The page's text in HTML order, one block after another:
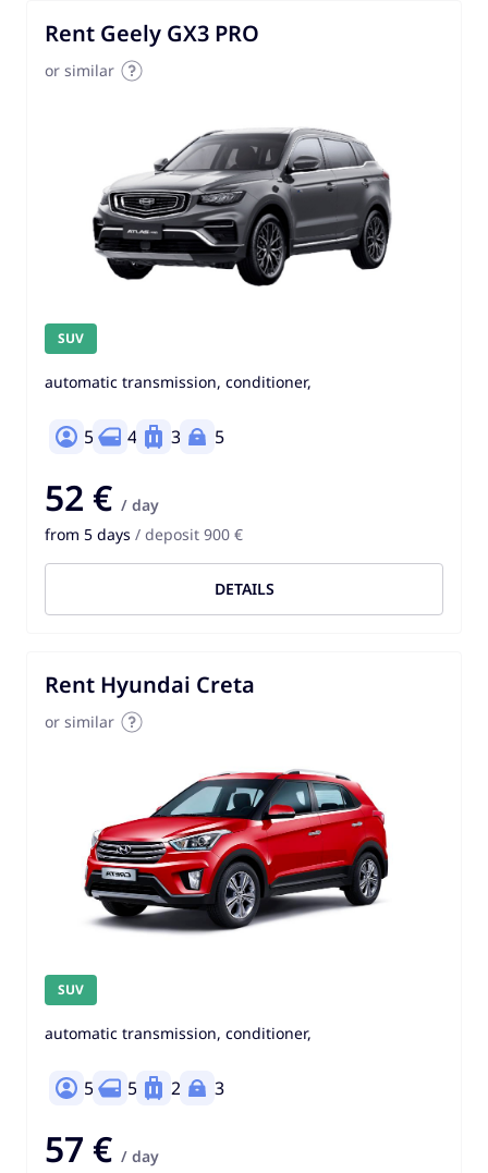
Rent Geely GX3 PRO
or similar
SUV
automatic transmission, conditioner,
5 4 3 5
52 € / day
from 5 days / deposit 900 €
DETAILS
Rent Hyundai Creta
or similar
SUV
automatic transmission, conditioner,
5 5 2 3
57 € / day